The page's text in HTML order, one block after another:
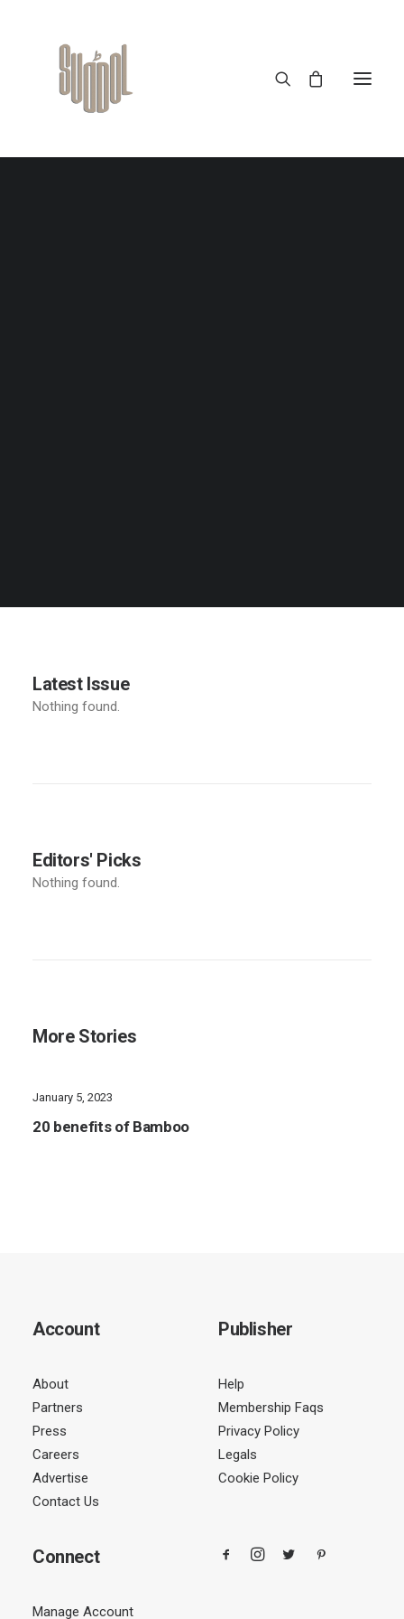
20 benefits of Bamboo
Latest Issue
Nothing found.
Editors' Picks
Nothing found.
More Stories
January 5, 2023
20 benefits of Bamboo
Account
About
Partners
Press
Careers
Advertise
Contact Us
Publisher
Help
Membership Faqs
Privacy Policy
Legals
Cookie Policy
Connect
Manage Account